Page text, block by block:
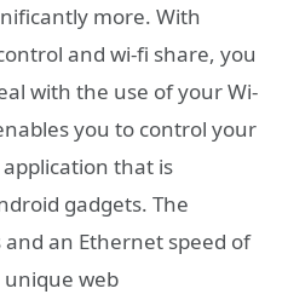
more. With
and wi-fi share, you
with the use of your Wi-
you to control your
that is
gadgets. The
an Ethernet speed of
unique web